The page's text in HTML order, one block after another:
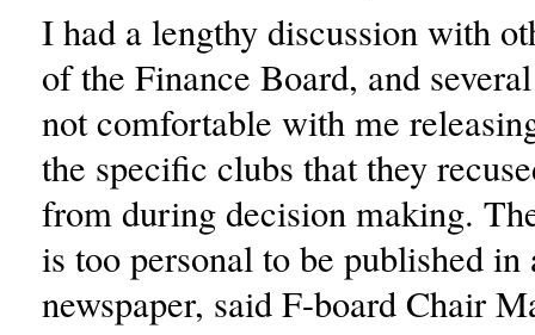
I had a lengthy discussion with
of the Finance Board, and
not comfortable with me
the specific clubs that they
from during decision making.
is too personal to be published in
newspaper, said F-board Chair